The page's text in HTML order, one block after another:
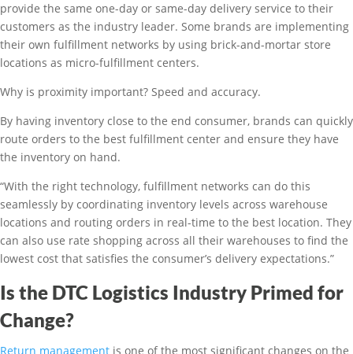
provide the same one-day or same-day delivery service to their
customers as the industry leader. Some brands are implementing
their own fulfillment networks by using brick-and-mortar store
locations as micro-fulfillment centers.
Why is proximity important? Speed and accuracy.
By having inventory close to the end consumer, brands can quickly
route orders to the best fulfillment center and ensure they have
the inventory on hand.
“With the right technology, fulfillment networks can do this
seamlessly by coordinating inventory levels across warehouse
locations and routing orders in real-time to the best location. They
can also use rate shopping across all their warehouses to find the
lowest cost that satisfies the consumer’s delivery expectations.”
Is the DTC Logistics Industry Primed for
Change?
Return management is one of the most significant changes on the